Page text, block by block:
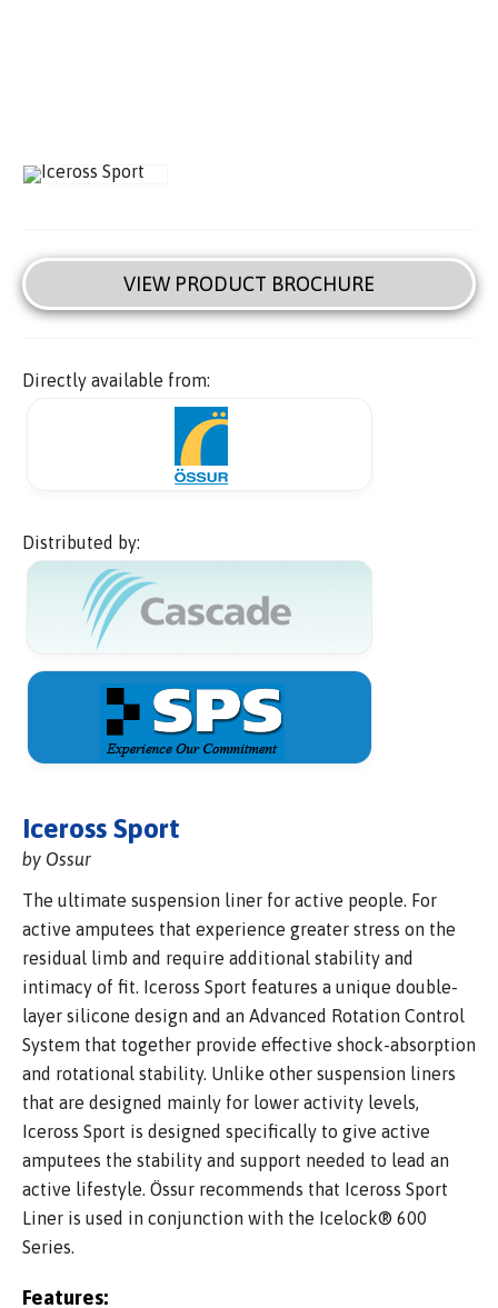
VIEW PRODUCT BROCHURE
Directly available from:
Distributed by:
Iceross Sport
by Ossur
The ultimate suspension liner for active people. For
active amputees that experience greater stress on the
residual limb and require additional stability and
intimacy of fit. Iceross Sport features a unique double-
layer silicone design and an Advanced Rotation Control
System that together provide effective shock-absorption
and rotational stability. Unlike other suspension liners
that are designed mainly for lower activity levels,
Iceross Sport is designed specifically to give active
amputees the stability and support needed to lead an
active lifestyle. Össur recommends that Iceross Sport
Liner is used in conjunction with the Icelock® 600
Series.
Features: